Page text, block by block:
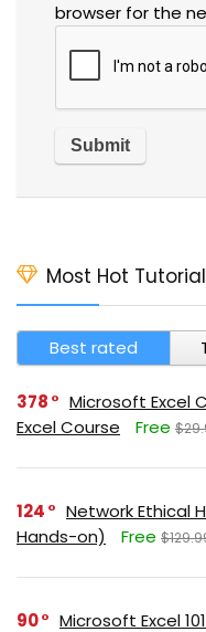
browser for the
Most Hot
Best rated
378
Microsoft Excel
Excel Course
Free
124
Network Ethical
Hands-on)
Free
90
Microsoft Excel